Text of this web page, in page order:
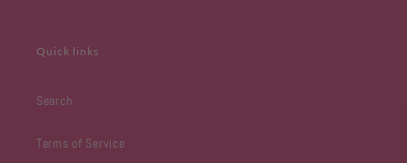
Quick links
Search
Terms of Service